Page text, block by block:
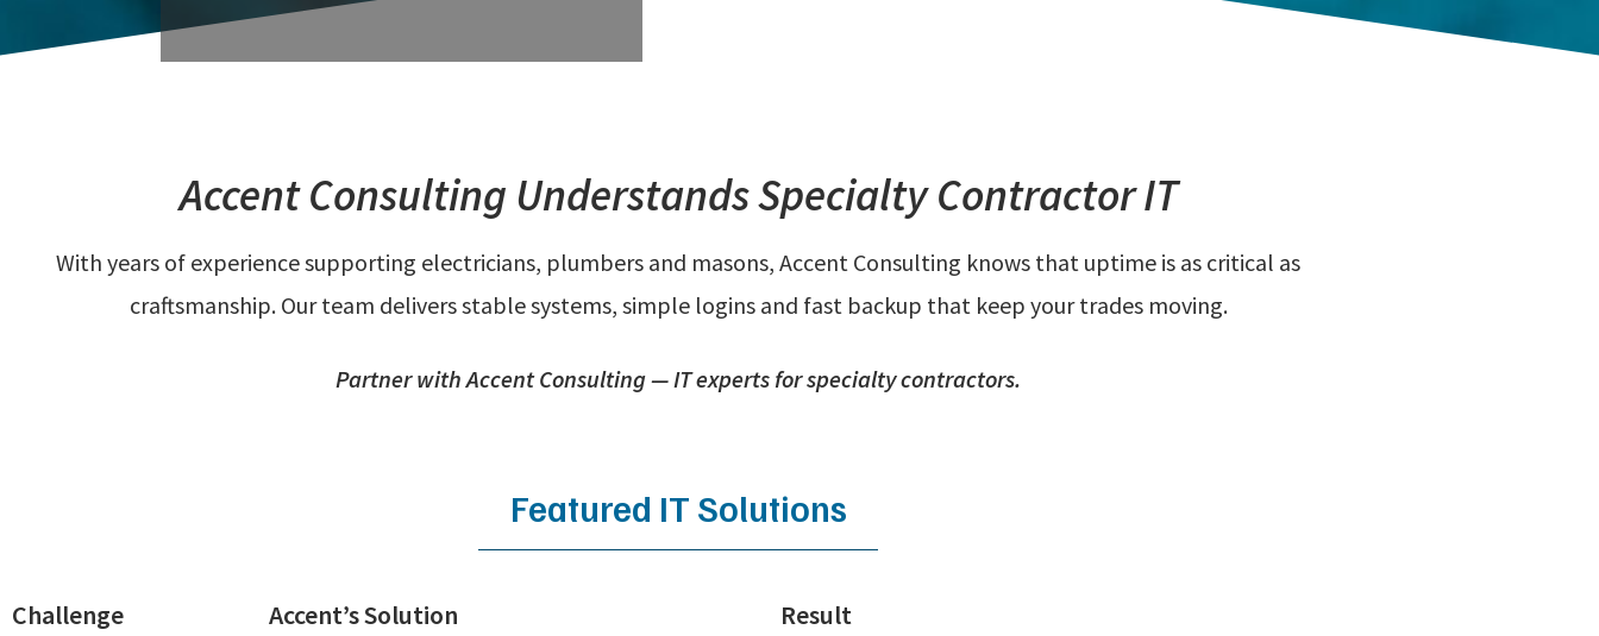
Accent Consulting Understands Specialty Contractor IT
With years of experience supporting electricians, plumbers and masons, Accent Consulting knows that uptime is as critical as
craftsmanship. Our team delivers stable systems, simple logins and fast backup that keep your trades moving.
Partner with Accent Consulting — IT experts for specialty contractors.
Featured IT Solutions
Challenge Accent’s Solution Result